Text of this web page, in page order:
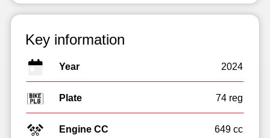
Key information
Year 2024
Plate 74 reg
Engine CC 649 cc